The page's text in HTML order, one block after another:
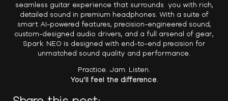
seamless guitar experience that surrounds you with rich,
detailed sound in premium headphones. With a suite of
smart AI-powered features, precision-engineered sound,
custom-designed audio drivers, and a full arsenal of gear,
Spark NEO is designed with end-to-end precision for
unmatched sound quality and performance.
Practice. Jam. Listen.
You’ll feel the difference.